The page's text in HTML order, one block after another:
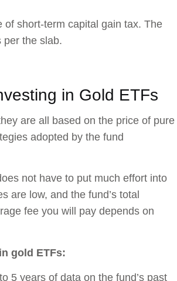
short-term capital gain tax. The
per the slab.
in Gold ETFs
are all based on the price of pure
adopted by the fund
not have to put much effort into
are low, and the fund’s total
fee you will pay depends on
gold ETFs:
5 years of data on the fund’s past